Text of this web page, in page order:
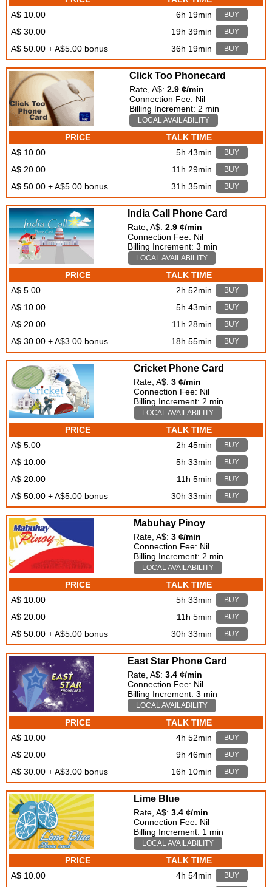
A$ 10.00
6h 19min BUY
A$ 30.00 19h 39min BUY
A$ 50.00 + A$5.00 bonus 36h 19min BUY
Click Too Phonecard
Rate, A$: 2.9 ¢/min
Connection Fee: Nil
Billing Increment: 2 min
LOCAL AVAILABILITY
PRICE
TALK TIME
A$ 10.00
5h 43min BUY
A$ 20.00 11h 29min BUY
A$ 50.00 + A$5.00 bonus 31h 35min BUY
India Call Phone Card
Rate, A$: 2.9 ¢/min
Connection Fee: Nil
Billing Increment: 3 min
LOCAL AVAILABILITY
PRICE
TALK TIME
A$ 5.00
2h 52min BUY
A$ 10.00 5h 43min BUY
A$ 20.00 11h 28min BUY
A$ 30.00 + A$3.00 bonus 18h 55min BUY
Cricket Phone Card
Rate, A$: 3 ¢/min
Connection Fee: Nil
Billing Increment: 2 min
LOCAL AVAILABILITY
PRICE
TALK TIME
A$ 5.00
2h 45min BUY
A$ 10.00 5h 33min BUY
A$ 20.00 11h 5min BUY
A$ 50.00 + A$5.00 bonus 30h 33min BUY
Mabuhay Pinoy
Rate, A$: 3 ¢/min
Connection Fee: Nil
Billing Increment: 2 min
LOCAL AVAILABILITY
PRICE
TALK TIME
A$ 10.00
5h 33min BUY
A$ 20.00 11h 5min BUY
A$ 50.00 + A$5.00 bonus 30h 33min BUY
East Star Phone Card
Rate, A$: 3.4 ¢/min
Connection Fee: Nil
Billing Increment: 3 min
LOCAL AVAILABILITY
PRICE
TALK TIME
A$ 10.00
4h 52min BUY
A$ 20.00 9h 46min BUY
A$ 30.00 + A$3.00 bonus 16h 10min BUY
Lime Blue
Rate, A$: 3.4 ¢/min
Connection Fee: Nil
Billing Increment: 1 min
LOCAL AVAILABILITY
PRICE
TALK TIME
A$ 10.00
4h 54min BUY